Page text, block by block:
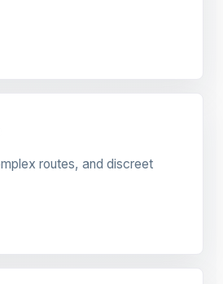
routes, and discreet